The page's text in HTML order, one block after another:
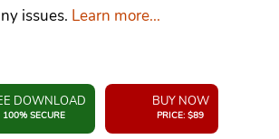
issues. Learn more...
DOWNLOAD
100% SECURE
BUY NOW
PRICE: $89